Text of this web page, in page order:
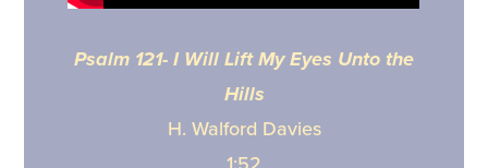
Psalm 121- I Will Lift My Eyes Unto the
Hills
H. Walford Davies